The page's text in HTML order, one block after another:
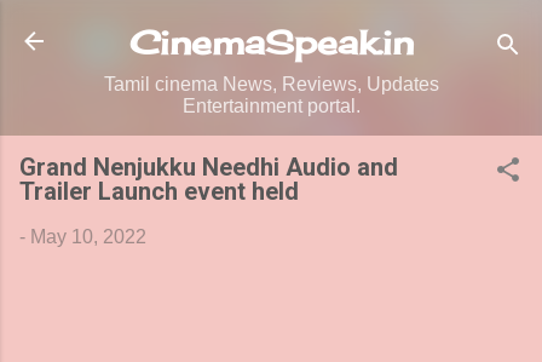
Skip to main content
CinemaSpeak.in
Tamil cinema News, Reviews, Updates
Entertainment portal.
Grand Nenjukku Needhi Audio and
Trailer Launch event held
- May 10, 2022